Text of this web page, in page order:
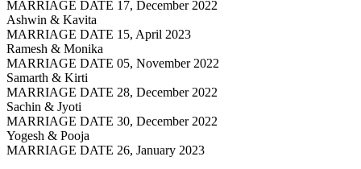
MARRIAGE DATE 17, December 2022
Ashwin & Kavita
MARRIAGE DATE 15, April 2023
Ramesh & Monika
MARRIAGE DATE 05, November 2022
Samarth & Kirti
MARRIAGE DATE 28, December 2022
Sachin & Jyoti
MARRIAGE DATE 30, December 2022
Yogesh & Pooja
MARRIAGE DATE 26, January 2023